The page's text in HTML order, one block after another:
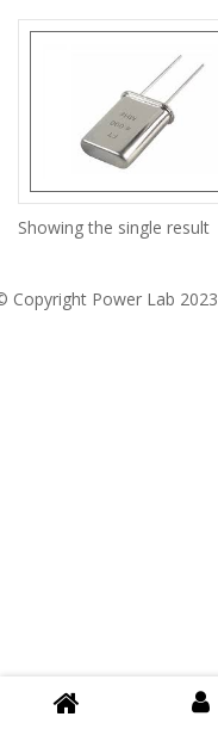
Showing the single result
Copyright Power Lab 2023